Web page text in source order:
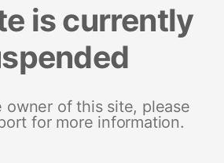
is currently
owner of this site, please
for more information.